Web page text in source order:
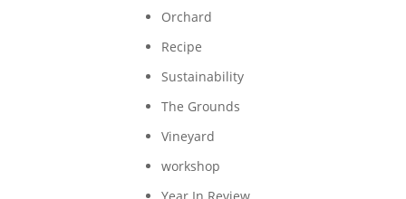
Orchard
Recipe
Sustainability
The Grounds
Vineyard
workshop
Year In Review